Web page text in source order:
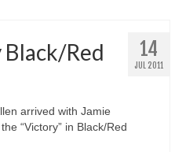
14
JUL 2011
Red
arrived with Jamie
“Victory” in Black/Red